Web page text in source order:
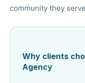
community they
Why clients
Agency